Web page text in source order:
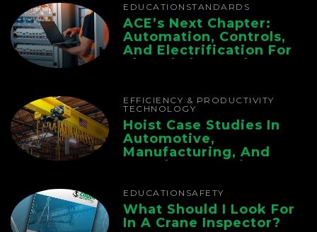
EDUCATION STANDARDS
ACE’s Next Chapter:
Automation, Controls,
And Electrification For
The Whole Supply
EFFICIENCY & PRODUCTIVITY
TECHNOLOGY
Hoist Case Studies In
Automotive,
Manufacturing, And
Foundry Operations
EDUCATION SAFETY
What Should I Look For
In A Crane Inspector?